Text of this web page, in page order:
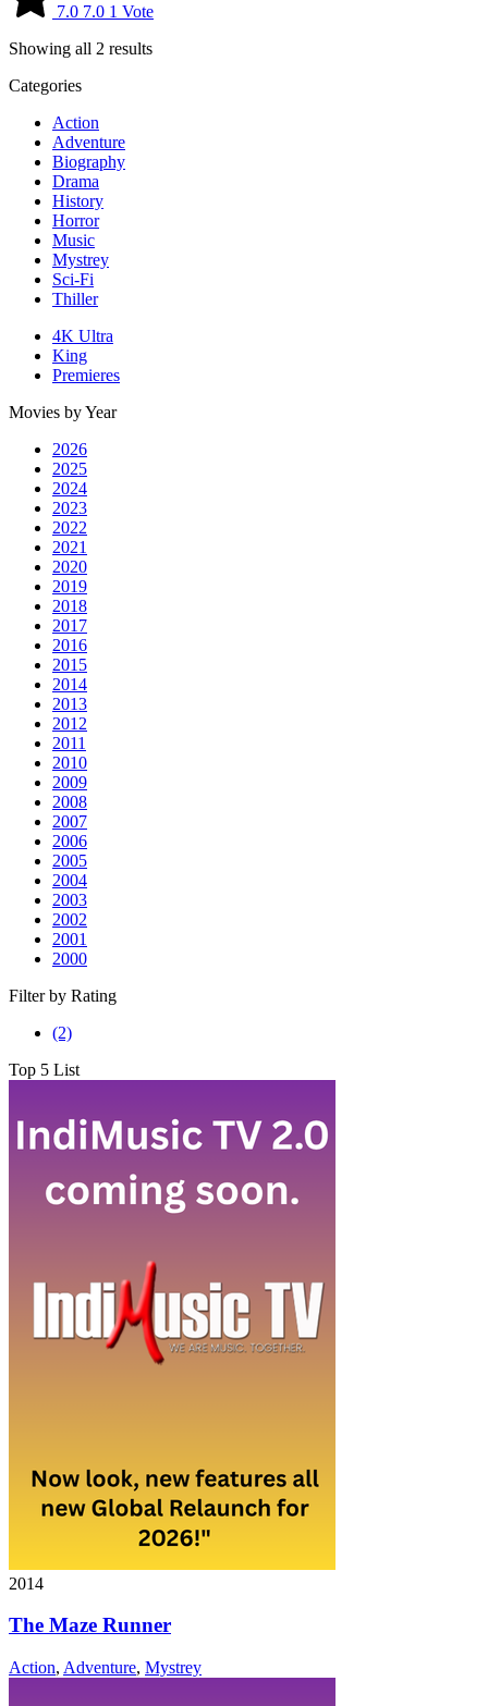
7.0 7.0 1 Vote
Showing all 2 results
Categories
Action
Adventure
Biography
Drama
History
Horror
Music
Mystrey
Sci-Fi
Thiller
4K Ultra
King
Premieres
Movies by Year
2026
2025
2024
2023
2022
2021
2020
2019
2018
2017
2016
2015
2014
2013
2012
2011
2010
2009
2008
2007
2006
2005
2004
2003
2002
2001
2000
Filter by Rating
7.0
(2)
Top 5 List
2014
The Maze Runner
Action, Adventure, Mystrey